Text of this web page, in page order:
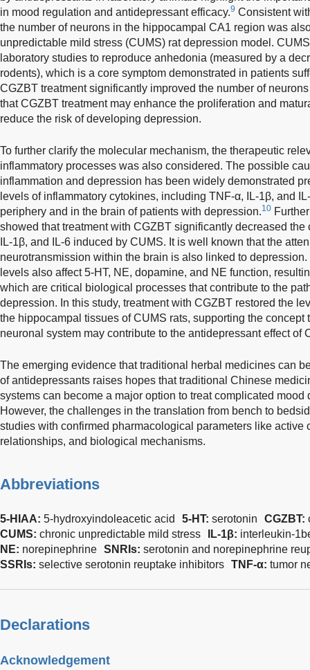
in mood regulation and antidepressant efficacy.9 Consistent
the number of neurons in the hippocampal CA1 region was
unpredictable mild stress (CUMS) rat depression model.
laboratory studies to reproduce anhedonia (measured by a
rodents), which is a core symptom demonstrated in patients
CGZBT treatment significantly improved the number of
that CGZBT treatment may enhance the proliferation and
reduce the risk of developing depression.
To further clarify the molecular mechanism, the therapeutic
inflammatory processes was also considered. The possible
inflammation and depression has been widely demonstrated
levels of inflammatory cytokines, including TNF-α, IL-1β, and
periphery and in the brain of patients with depression.10
showed that treatment with CGZBT significantly decreased
IL-1β, and IL-6 induced by CUMS. It is well known that the
neurotransmission within the brain is also linked to
levels also affect 5-HT, NE, dopamine, and NE function,
which are critical biological processes that contribute to the
depression. In this study, treatment with CGZBT restored the
the hippocampal tissues of CUMS rats, supporting the
neuronal system may contribute to the antidepressant effect of
The emerging evidence that traditional herbal medicines can
of antidepressants raises hopes that traditional Chinese
systems can become a major option to treat complicated
However, the challenges in the translation from bench to
studies with confirmed pharmacological parameters like active
relationships, and biological mechanisms.
Abbreviations
5-HIAA: 5-hydroxyindoleacetic acid 5-HT: serotonin CGZBT:
CUMS: chronic unpredictable mild stress IL-1β: interleukin-
NE: norepinephrine SNRIs: serotonin and norepinephrine
SSRIs: selective serotonin reuptake inhibitors TNF-α: tumor
Declarations
Acknowledgement